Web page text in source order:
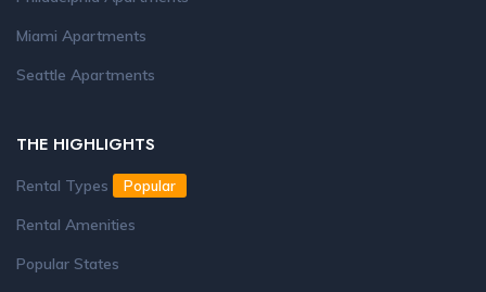
Miami Apartments
Seattle Apartments
THE HIGHLIGHTS
Rental Types Popular
Rental Amenities
Popular States